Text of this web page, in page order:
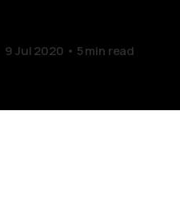
9 Jul 2020 5 min read